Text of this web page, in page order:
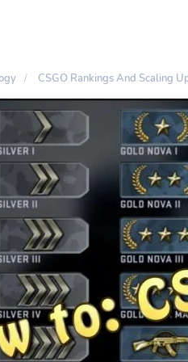
CSGO Rankings And Scaling